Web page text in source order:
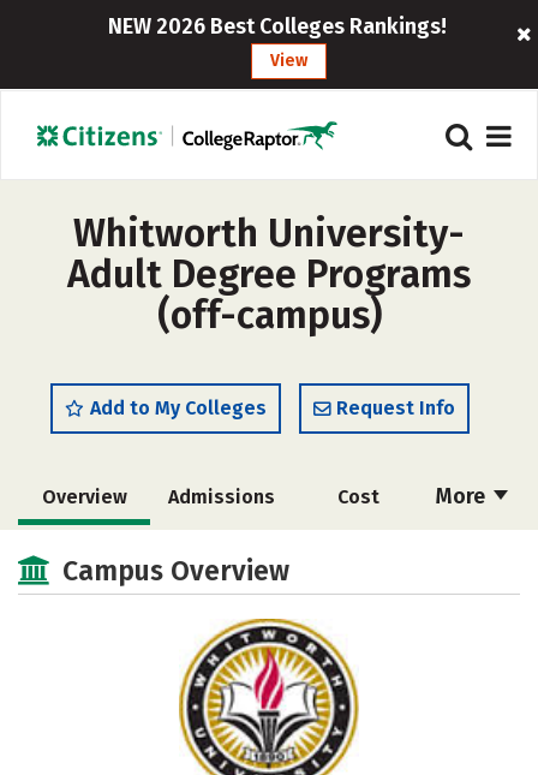
NEW 2026 Best Colleges Rankings!
View
Whitworth University-
Adult Degree Programs
(off-campus)
Add to My Colleges Request Info
More
Overview Admissions Cost
Academics
Rankings Careers
Campus Overview